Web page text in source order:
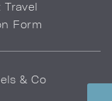
Form
& Co